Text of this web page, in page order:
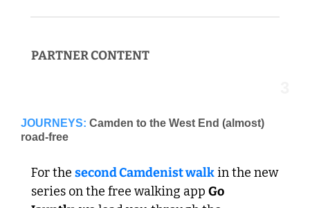
PARTNER CONTENT
JOURNEYS: Camden to the West End (almost)
road-free
For the second Camdenist walk in the new
series on the free walking app Go